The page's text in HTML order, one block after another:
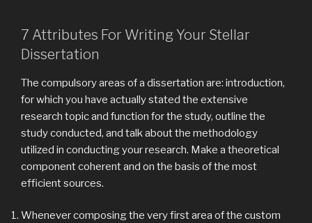
7 Attributes For Writing Your Stellar
Dissertation
The compulsory areas of a dissertation are: introduction,
for which you have actually stated the extensive
research topic and function for the study, outline the
study conducted, and talk about the methodology
utilized in conducting your research. Make a theoretical
component coherent and on the basis of the most
efficient sources.
Whenever composing the very first area of the custom